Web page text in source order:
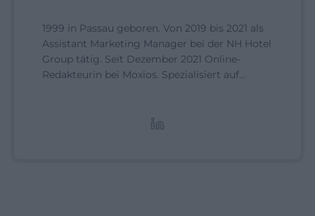
1999 in Passau geboren. Von 2019 bis 2021 als
Assistant Marketing Manager bei der NH Hotel
Group tätig. Seit Dezember 2021 Online-
Redakteurin bei Moxios. Spezialisiert auf